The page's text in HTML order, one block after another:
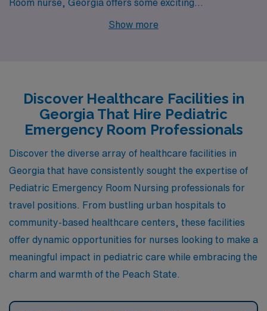
Room nurse, Georgia offers some exciting
opportunities, especially in cities like Austell. Each
Show more
Discover Healthcare Facilities in
Georgia That Hire Pediatric
Emergency Room Professionals
Discover the diverse array of healthcare facilities in
Georgia that have consistently sought the expertise of
Pediatric Emergency Room Nursing professionals for
travel positions. From bustling urban hospitals to
community-based healthcare centers, these facilities
offer dynamic opportunities for nurses looking to make a
meaningful impact in pediatric care while embracing the
charm and warmth of the Peach State.